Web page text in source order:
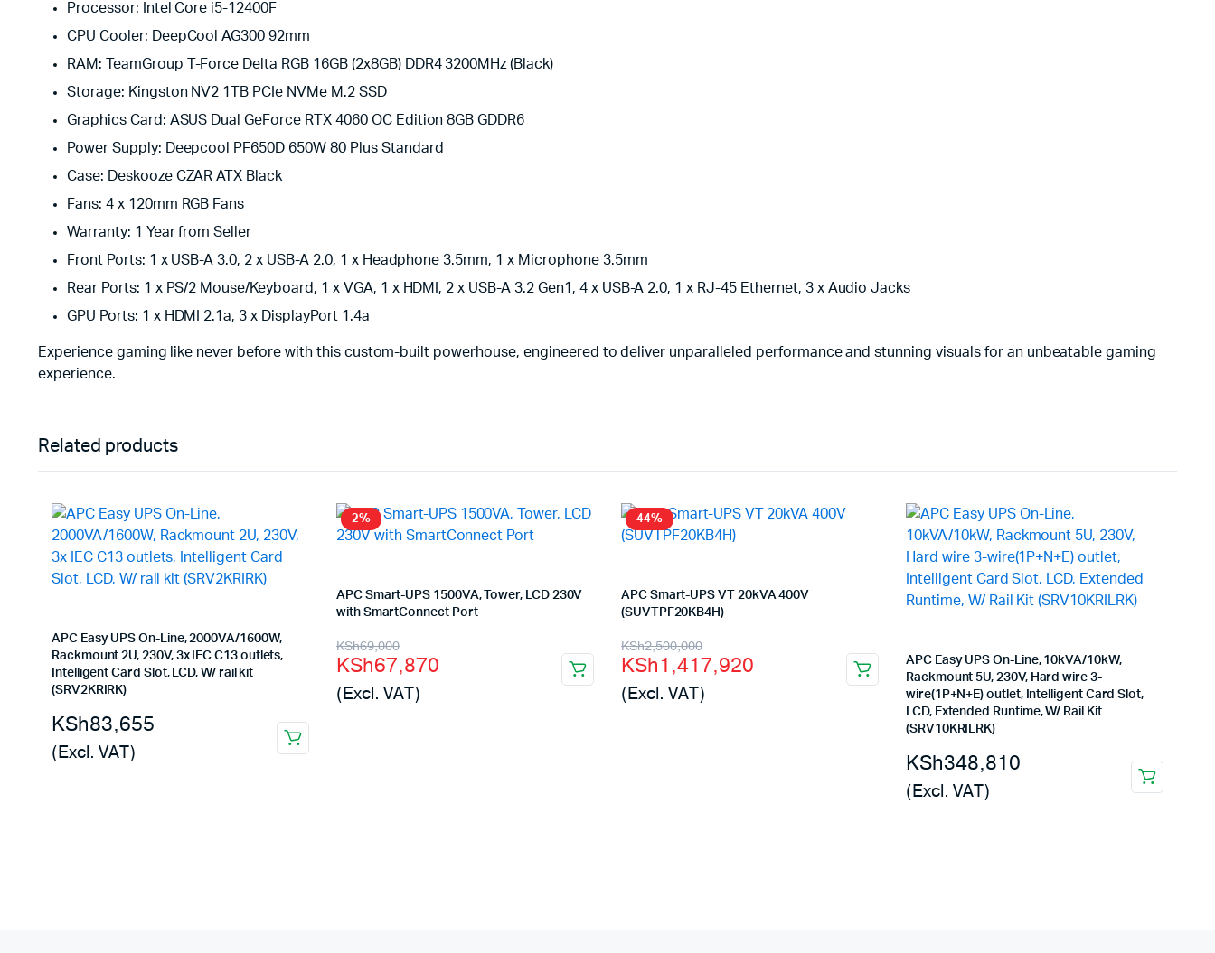
Processor: Intel Core i5-12400F
CPU Cooler: DeepCool AG300 92mm
RAM: TeamGroup T-Force Delta RGB 16GB (2x8GB) DDR4 3200MHz (Black)
Storage: Kingston NV2 1TB PCIe NVMe M.2 SSD
Graphics Card: ASUS Dual GeForce RTX 4060 OC Edition 8GB GDDR6
Power Supply: Deepcool PF650D 650W 80 Plus Standard
Case: Deskooze CZAR ATX Black
Fans: 4 x 120mm RGB Fans
Warranty: 1 Year from Seller
Front Ports: 1 x USB-A 3.0, 2 x USB-A 2.0, 1 x Headphone 3.5mm, 1 x Microphone 3.5mm
Rear Ports: 1 x PS/2 Mouse/Keyboard, 1 x VGA, 1 x HDMI, 2 x USB-A 3.2 Gen1, 4 x USB-A 2.0, 1 x RJ-45 Ethernet, 3 x Audio Jacks
GPU Ports: 1 x HDMI 2.1a, 3 x DisplayPort 1.4a
Experience gaming like never before with this custom-built powerhouse, engineered to deliver unparalleled performance and stunning visuals for an unbeatable gaming
experience.
Related products
APC Easy UPS On-Line, 2000VA/1600W,
Rackmount 2U, 230V, 3x IEC C13 outlets,
Intelligent Card Slot, LCD, W/ rail kit
(SRV2KRIRK)
KSh83,655
(Excl. VAT)
2%
APC Smart-UPS 1500VA, Tower, LCD 230V
with SmartConnect Port
KSh69,000
Original
price
was:
KSh67,870
Current
price
is:
(Excl. VAT)
44%
APC Smart-UPS VT 20kVA 400V
(SUVTPF20KB4H)
KSh2,500,000
Original
price
was:
KSh1,417,920
Current
price
is:
(Excl. VAT)
APC Easy UPS On-Line, 10kVA/10kW,
Rackmount 5U, 230V, Hard wire 3-
wire(1P+N+E) outlet, Intelligent Card Slot,
LCD, Extended Runtime, W/ Rail Kit
(SRV10KRILRK)
KSh348,810
(Excl. VAT)